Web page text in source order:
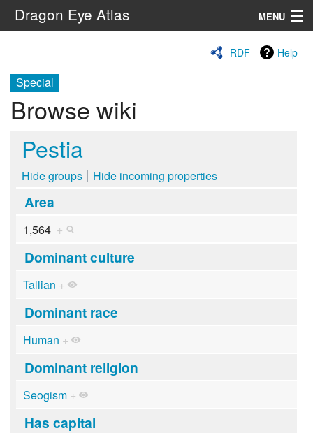
Dragon Eye Atlas MENU
RDF Help
Special
Browse wiki
Pestia
Hide groups Hide incoming properties
Area
1,564 +
Dominant culture
Tallian +
Dominant race
Human +
Dominant religion
Seogism +
Has capital